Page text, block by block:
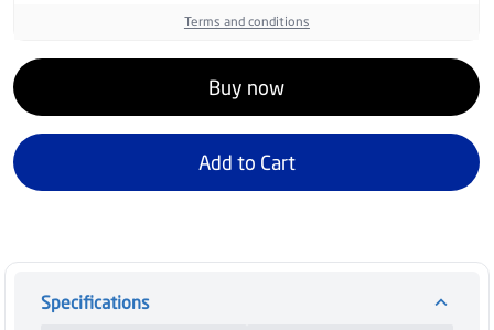
Terms and conditions
Buy now
Add to Cart
Specifications